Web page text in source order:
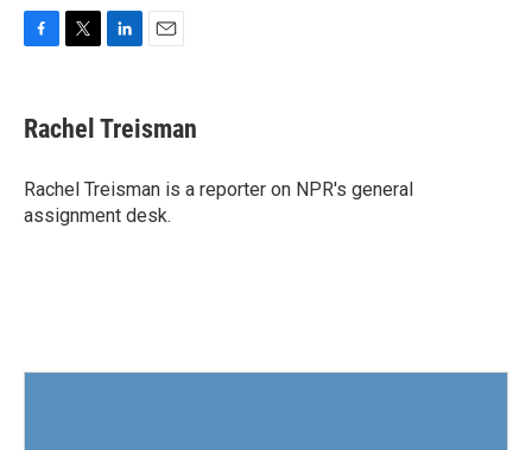
e
b
o
k
t
t
r
k
e
I
n
i
l
Rachel Treisman
Rachel Treisman is a reporter on NPR's general
assignment desk.